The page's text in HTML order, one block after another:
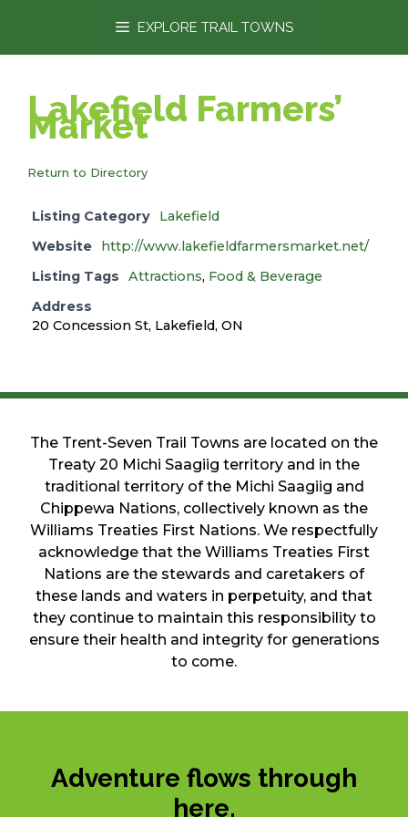
EXPLORE TRAIL TOWNS
Lakefield Farmers’
Market
Return to Directory
Listing Category
Lakefield
Website
http://www.lakefieldfarmersmarket.net/
Listing Tags
Attractions, Food & Beverage
Address
20 Concession St, Lakefield, ON
The Trent-Seven Trail Towns are located on the
Treaty 20 Michi Saagiig territory and in the
traditional territory of the Michi Saagiig and
Chippewa Nations, collectively known as the
Williams Treaties First Nations. We respectfully
acknowledge that the Williams Treaties First
Nations are the stewards and caretakers of
these lands and waters in perpetuity, and that
they continue to maintain this responsibility to
ensure their health and integrity for generations
to come.
Adventure flows through
here.